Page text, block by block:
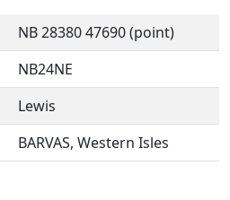
NB 28380 47690 (point)
NB24NE
Lewis
BARVAS, Western Isles